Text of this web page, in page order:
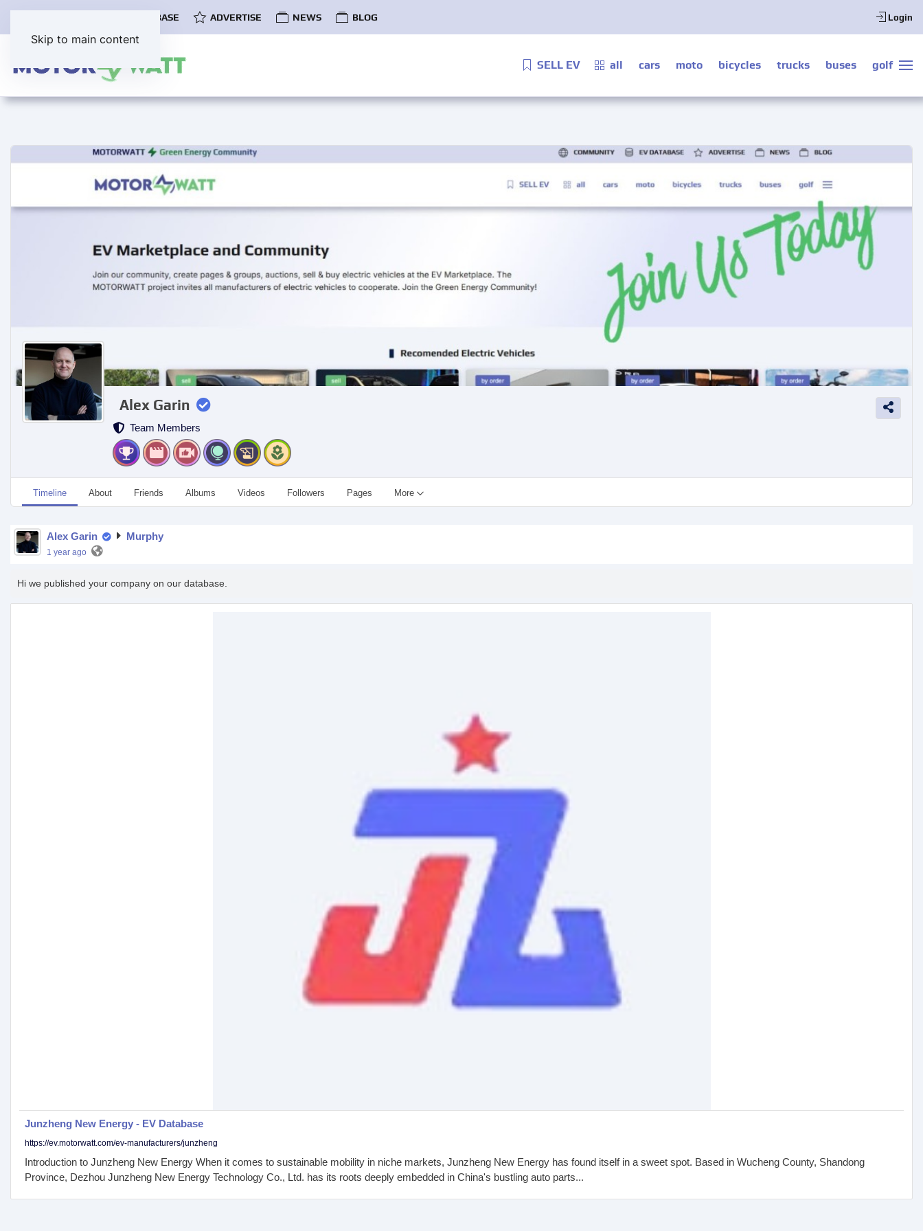
Skip to main content
EV DATABASE ADVERTISE NEWS BLOG Login
SELL EV all cars moto bicycles trucks buses golf
Alex Garin
Team Members
Timeline About Friends Albums Videos Followers Pages More
Alex Garin Murphy
1 year ago
Hi we published your company on our database.
Junzheng New Energy - EV Database
https://ev.motorwatt.com/ev-manufacturers/junzheng
Introduction to Junzheng New Energy When it comes to sustainable mobility in niche markets, Junzheng New Energy has found itself in a sweet spot. Based in Wucheng County, Shandong
Province, Dezhou Junzheng New Energy Technology Co., Ltd. has its roots deeply embedded in China's bustling auto parts...